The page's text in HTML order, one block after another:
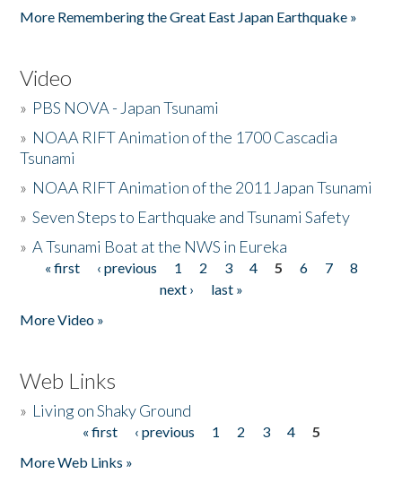
More Remembering the Great East Japan Earthquake »
Video
» PBS NOVA - Japan Tsunami
» NOAA RIFT Animation of the 1700 Cascadia
Tsunami
» NOAA RIFT Animation of the 2011 Japan Tsunami
»Seven Steps to Earthquake and Tsunami Safety
»A Tsunami Boat at the NWS in Eureka
Pages
« first ‹ previous 1 2 3 4 5 6 7
8
next ›
last »
More Video »
Web Links
» Living on Shaky Ground
« first ‹ previous 1 2 3 4
5
More Web Links »